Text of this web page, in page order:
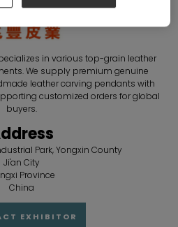
in various top-grain leather
We supply premium genuine
leather carving pendants with
customized orders for global
buyers.
Park, Yongxin County
Ji'an City
Province
China
EXHIBITOR